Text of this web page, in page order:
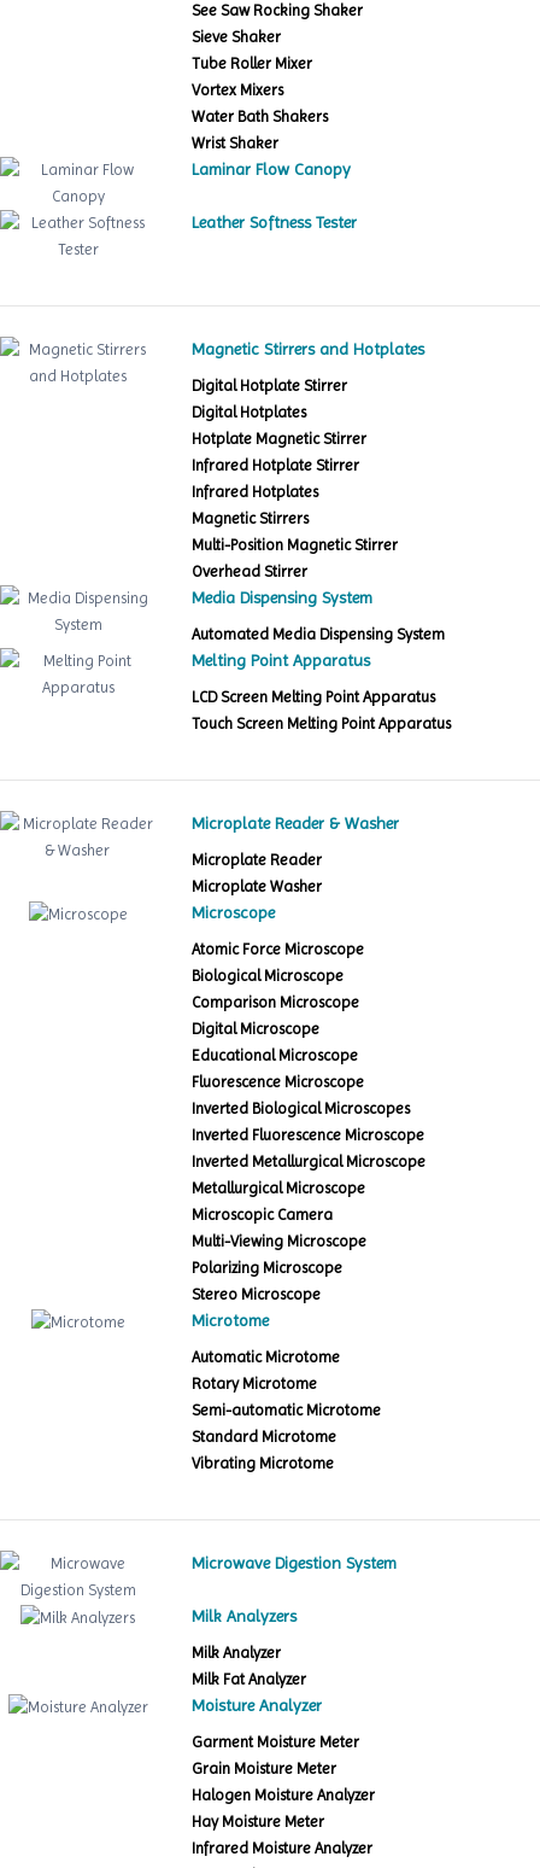
See Saw Rocking Shaker
Sieve Shaker
Tube Roller Mixer
Vortex Mixers
Water Bath Shakers
Wrist Shaker
Laminar Flow Canopy
Leather Softness Tester
Magnetic Stirrers and Hotplates
Digital Hotplate Stirrer
Digital Hotplates
Hotplate Magnetic Stirrer
Infrared Hotplate Stirrer
Infrared Hotplates
Magnetic Stirrers
Multi-Position Magnetic Stirrer
Overhead Stirrer
Media Dispensing System
Automated Media Dispensing System
Melting Point Apparatus
LCD Screen Melting Point Apparatus
Touch Screen Melting Point Apparatus
Microplate Reader & Washer
Microplate Reader
Microplate Washer
Microscope
Atomic Force Microscope
Biological Microscope
Comparison Microscope
Digital Microscope
Educational Microscope
Fluorescence Microscope
Inverted Biological Microscopes
Inverted Fluorescence Microscope
Inverted Metallurgical Microscope
Metallurgical Microscope
Microscopic Camera
Multi-Viewing Microscope
Polarizing Microscope
Stereo Microscope
Microtome
Automatic Microtome
Rotary Microtome
Semi-automatic Microtome
Standard Microtome
Vibrating Microtome
Microwave Digestion System
Milk Analyzers
Milk Analyzer
Milk Fat Analyzer
Moisture Analyzer
Garment Moisture Meter
Grain Moisture Meter
Halogen Moisture Analyzer
Hay Moisture Meter
Infrared Moisture Analyzer